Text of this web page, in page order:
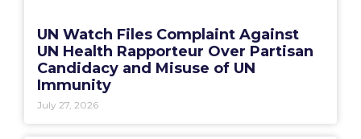
UN Watch Files Complaint Against
UN Health Rapporteur Over Partisan
Candidacy and Misuse of UN
Immunity
July 27, 2026